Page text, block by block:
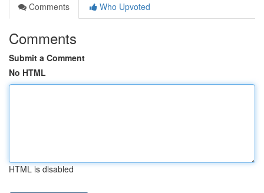
Comments
Who Upvoted
Comments
Submit a Comment
No HTML
HTML is disabled